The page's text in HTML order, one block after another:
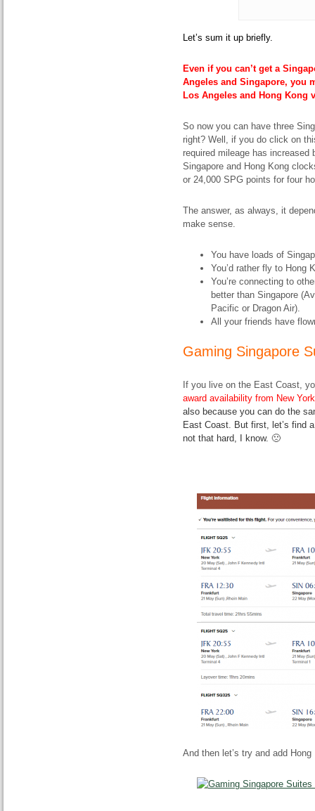
Let’s sum it up briefly.
Even if you can’t get a
Angeles and Singapore, you
Los Angeles and Hong Kong
So now you can have three
right? Well, if you do click on
required mileage has
Singapore and Hong Kong
or 24,000 SPG points for four
The answer, as always, it
make sense.
You have loads of
You’d rather fly to Hong
You’re connecting to
better than Singapore
Pacific or Dragon Air).
All your friends have
Gaming Singapore
If you live on the East Coast,
award availability from New
also because you can do the
East Coast. But first, let’s find
not that hard, I know. 🙁
And then let’s try and add